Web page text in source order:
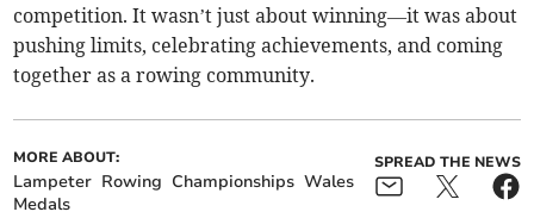
competition. It wasn’t just about winning—it was about
pushing limits, celebrating achievements, and coming
together as a rowing community.
MORE ABOUT:
Lampeter Rowing Championships Wales
Medals
SPREAD THE NEWS